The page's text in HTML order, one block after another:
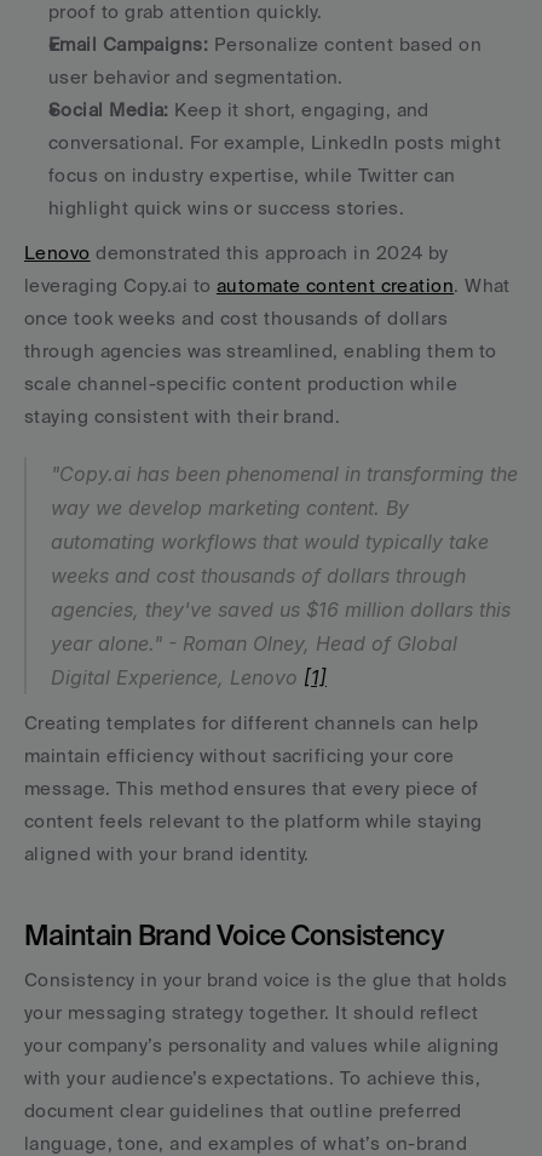
proof to grab attention quickly.
Email Campaigns: Personalize content based on
user behavior and segmentation.
Social Media: Keep it short, engaging, and
conversational. For example, LinkedIn posts might
focus on industry expertise, while Twitter can
highlight quick wins or success stories.
Lenovo demonstrated this approach in 2024 by
leveraging Copy.ai to automate content creation. What
once took weeks and cost thousands of dollars
through agencies was streamlined, enabling them to
scale channel-specific content production while
staying consistent with their brand.
"Copy.ai has been phenomenal in transforming the
way we develop marketing content. By
automating workflows that would typically take
weeks and cost thousands of dollars through
agencies, they've saved us $16 million dollars this
year alone." - Roman Olney, Head of Global
Digital Experience, Lenovo [1]
Creating templates for different channels can help
maintain efficiency without sacrificing your core
message. This method ensures that every piece of
content feels relevant to the platform while staying
aligned with your brand identity.
Maintain Brand Voice Consistency
Consistency in your brand voice is the glue that holds
your messaging strategy together. It should reflect
your company’s personality and values while aligning
with your audience’s expectations. To achieve this,
document clear guidelines that outline preferred
language, tone, and examples of what’s on-brand